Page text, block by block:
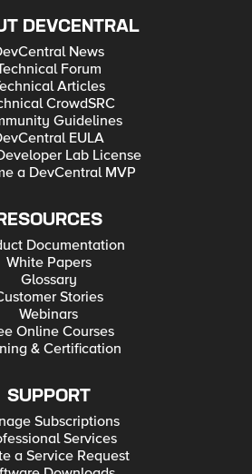
DEVCENTRAL
News
Forum
Articles
CrowdSRC
Guidelines
EULA
Lab License
a DevCentral MVP
RESOURCES
Documentation
White Papers
Glossary
Stories
Webinars
Online Courses
& Certification
SUPPORT
Subscriptions
Services
a Service Request